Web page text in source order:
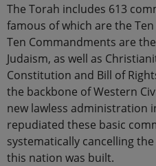
The Torah includes 613
famous of which are the
Ten Commandments are
Judaism, as well as
Constitution and Bill of
the backbone of Western
new lawless administration
repudiated these basic
systematically cancelling
this nation was built.